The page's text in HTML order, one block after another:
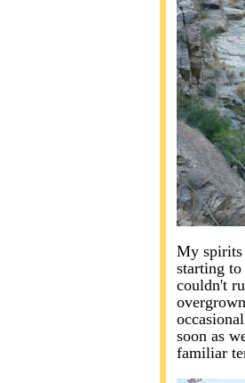
My spirits
starting
couldn't
soon as
familiar